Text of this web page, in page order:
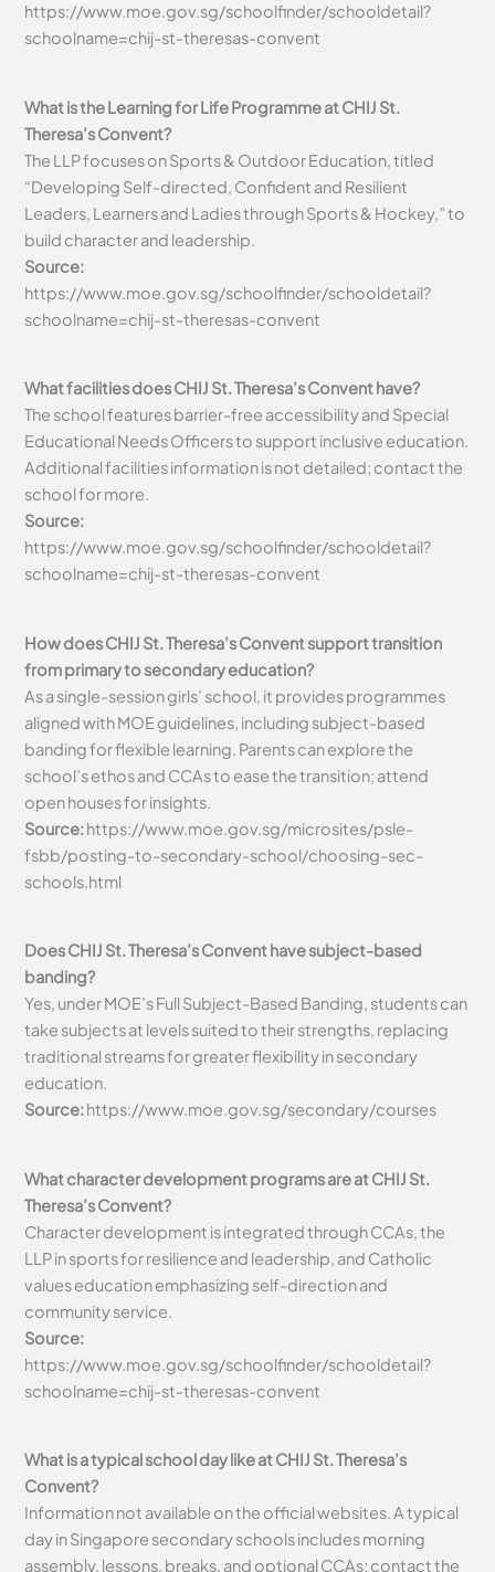
https://www.moe.gov.sg/schoolfinder/schooldetail?
schoolname=chij-st-theresas-convent
What is the Learning for Life Programme at CHIJ St.
Theresa’s Convent?
The LLP focuses on Sports & Outdoor Education, titled
“Developing Self-directed, Confident and Resilient
Leaders, Learners and Ladies through Sports & Hockey,” to
build character and leadership.
Source:
https://www.moe.gov.sg/schoolfinder/schooldetail?
schoolname=chij-st-theresas-convent
What facilities does CHIJ St. Theresa’s Convent have?
The school features barrier-free accessibility and Special
Educational Needs Officers to support inclusive education.
Additional facilities information is not detailed; contact the
school for more.
Source:
https://www.moe.gov.sg/schoolfinder/schooldetail?
schoolname=chij-st-theresas-convent
How does CHIJ St. Theresa’s Convent support transition
from primary to secondary education?
As a single-session girls’ school, it provides programmes
aligned with MOE guidelines, including subject-based
banding for flexible learning. Parents can explore the
school’s ethos and CCAs to ease the transition; attend
open houses for insights.
Source:https://www.moe.gov.sg/microsites/psle-
fsbb/posting-to-secondary-school/choosing-sec-
schools.html
Does CHIJ St. Theresa’s Convent have subject-based
banding?
Yes, under MOE’s Full Subject-Based Banding, students can
take subjects at levels suited to their strengths, replacing
traditional streams for greater flexibility in secondary
education.
Source:https://www.moe.gov.sg/secondary/courses
What character development programs are at CHIJ St.
Theresa’s Convent?
Character development is integrated through CCAs, the
LLP in sports for resilience and leadership, and Catholic
values education emphasizing self-direction and
community service.
Source:
https://www.moe.gov.sg/schoolfinder/schooldetail?
schoolname=chij-st-theresas-convent
What is a typical school day like at CHIJ St. Theresa’s
Convent?
Information not available on the official websites. A typical
day in Singapore secondary schools includes morning
assembly, lessons, breaks, and optional CCAs; contact the